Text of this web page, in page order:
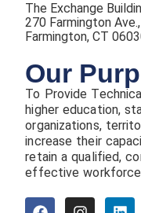
The Exchange
270 Farmington
Farmington, CT
Our
To Provide
higher education,
organizations,
increase their
retain a qualified,
effective workforce